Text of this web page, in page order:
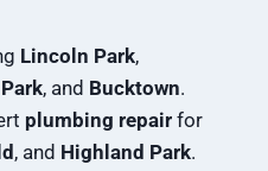
Lincoln Park,
, and Bucktown.
plumbing repair for
, and Highland Park.